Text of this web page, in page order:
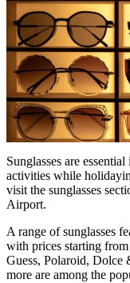
Sunglasses are
activities while
visit the sunglasses
Airport.
A range of sunglasses
with prices starting
Guess, Polaroid, Dolce
more are among the